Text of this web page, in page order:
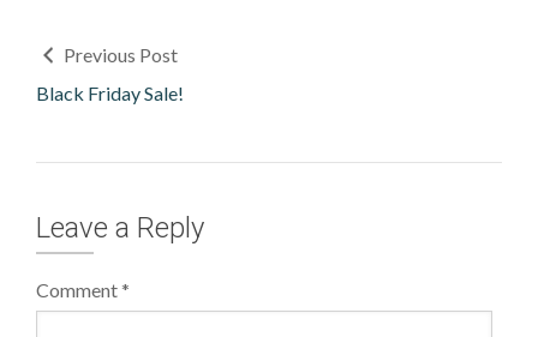
Previous Post
Black Friday Sale!
Leave a Reply
Comment*